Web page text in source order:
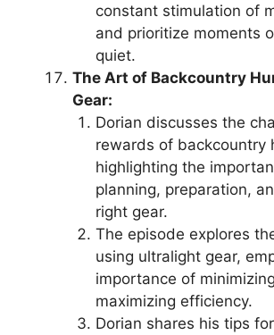
constant stimulation of
and prioritize moments
quiet.
The Art of Backcountry
Gear:
Dorian discusses the
rewards of backcountry
highlighting the
planning, preparation,
right gear.
The episode explores
using ultralight gear,
importance of
maximizing efficiency.
Dorian shares his tips